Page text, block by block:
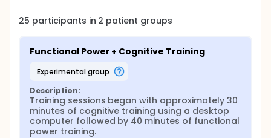
25 participants in 2 patient groups
Functional Power + Cognitive Training
experimental group
Description:
Training sessions began with approximately 30
minutes of cognitive training using a desktop
computer followed by 40 minutes of functional
power training.